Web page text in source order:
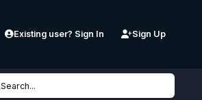
Existing user? Sign In Sign Up
Search...